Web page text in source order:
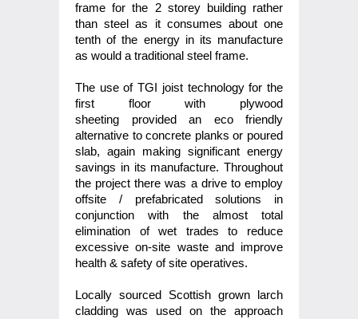
frame for the 2 storey building rather
than steel as it consumes about one
tenth of the energy in its manufacture
as would a traditional steel frame.
The use of TGI joist technology for the
first floor with plywood
sheeting provided an eco friendly
alternative to concrete planks or poured
slab, again making significant energy
savings in its manufacture. Throughout
the project there was a drive to employ
offsite / prefabricated solutions in
conjunction with the almost total
elimination of wet trades to reduce
excessive on-site waste and improve
health & safety of site operatives.
Locally sourced Scottish grown larch
cladding was used on the approach